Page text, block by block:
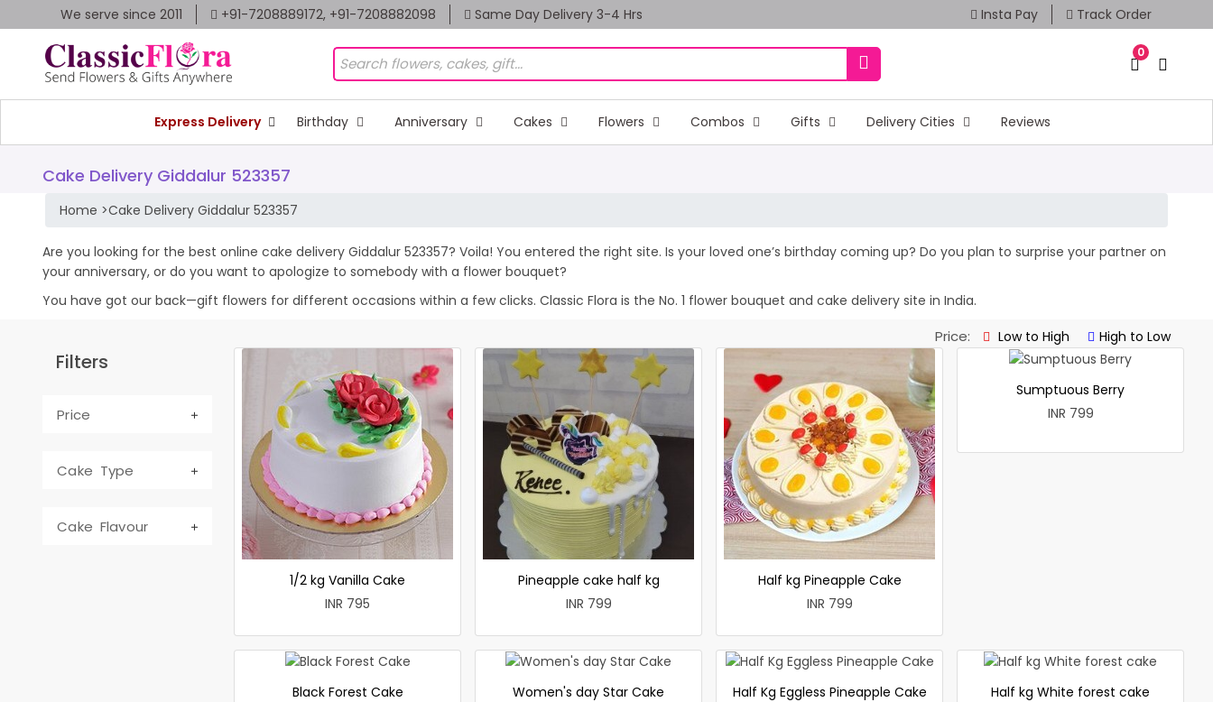
We serve since 2011 +91-7208889172, +91-7208882098 Same Day Delivery 3-4 Hrs Insta Pay Track Order
0
Express Delivery Birthday Anniversary Cakes Flowers Combos Gifts Delivery Cities Reviews
Cake Delivery Giddalur 523357
Home >Cake Delivery Giddalur 523357
Are you looking for the best online cake delivery Giddalur 523357? Voila! You entered the right site. Is your loved one’s birthday coming up? Do you plan to surprise your partner on
your anniversary, or do you want to apologize to somebody with a flower bouquet?
You have got our back—gift flowers for different occasions within a few clicks. Classic Flora is the No. 1 flower bouquet and cake delivery site in India.
Price: Low to High High to Low
Filters
Price
Cake Type
Cake Flavour
1/2 kg Vanilla Cake
INR 795
Pineapple cake half kg
INR 799
Half kg Pineapple Cake
INR 799
Sumptuous Berry
INR 799
Black Forest Cake
Women's day Star Cake
Half Kg Eggless Pineapple Cake
Half kg White forest cake